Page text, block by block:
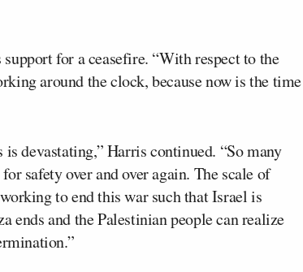
for a ceasefire. “With respect to the
around the clock, because now is the time
devastating,” Harris continued. “So many
safety over and over again. The scale of
to end this war such that Israel is
ends and the Palestinian people can realize